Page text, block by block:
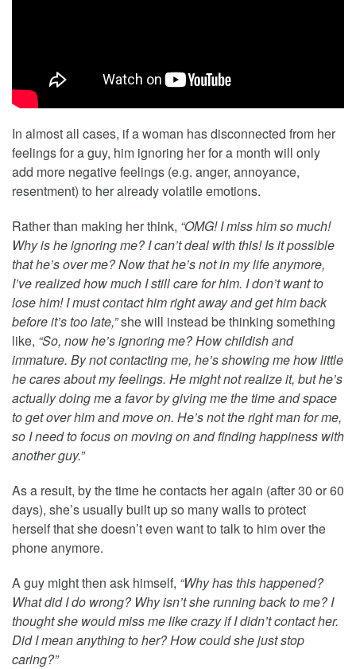
In almost all cases, if a woman has disconnected from her
feelings for a guy, him ignoring her for a month will only
add more negative feelings (e.g. anger, annoyance,
resentment) to her already volatile emotions.
Rather than making her think, “OMG! I miss him so much!
Why is he ignoring me? I can’t deal with this! Is it possible
that he’s over me? Now that he’s not in my life anymore,
I’ve realized how much I still care for him. I don’t want to
lose him! I must contact him right away and get him back
before it’s too late,”she will instead be thinking something
like, “So, now he’s ignoring me? How childish and
immature. By not contacting me, he’s showing me how little
he cares about my feelings. He might not realize it, but he’s
actually doing me a favor by giving me the time and space
to get over him and move on. He’s not the right man for me,
so I need to focus on moving on and finding happiness with
another guy.”
As a result, by the time he contacts her again (after 30 or 60
days), she’s usually built up so many walls to protect
herself that she doesn’t even want to talk to him over the
phone anymore.
A guy might then ask himself, “Why has this happened?
What did I do wrong? Why isn’t she running back to me? I
thought she would miss me like crazy if I didn’t contact her.
Did I mean anything to her? How could she just stop
caring?”